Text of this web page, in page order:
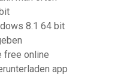
8.1 64 bit
free online
app